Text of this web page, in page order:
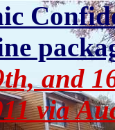
and
via